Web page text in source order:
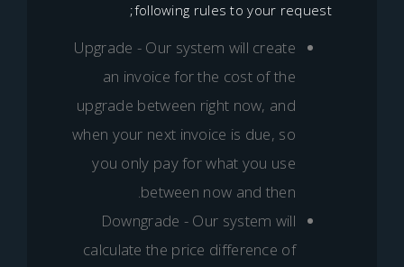
following rules to your
Upgrade - Our system will create
an invoice for the cost of the
upgrade between right now, and
when your next invoice is due, so
you only pay for what you use
between now and then.
Downgrade - Our system will
calculate the price difference of